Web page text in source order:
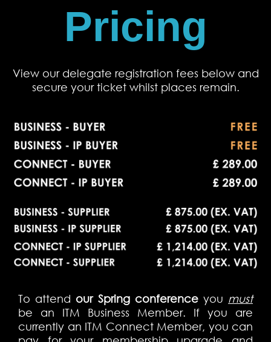
Pricing
View our delegate registration fees below and
secure your ticket whilst places remain.
To attend our Spring conferenceyou must
be an ITM Business Member. If you are
currently an ITM Connect Member, you can